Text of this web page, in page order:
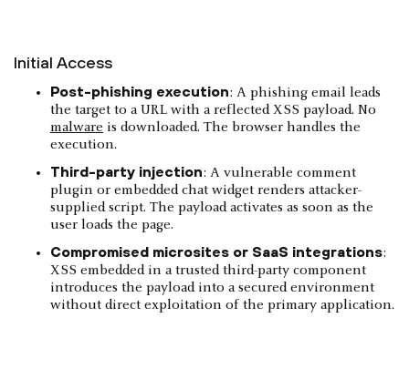
Initial Access
Post-phishing execution: A phishing email leads
the target to a URL with a reflected XSS payload. No
malware is downloaded. The browser handles the
execution.
Third-party injection: A vulnerable comment
plugin or embedded chat widget renders attacker-
supplied script. The payload activates as soon as the
user loads the page.
Compromised microsites or SaaS integrations:
XSS embedded in a trusted third-party component
introduces the payload into a secured environment
without direct exploitation of the primary application.